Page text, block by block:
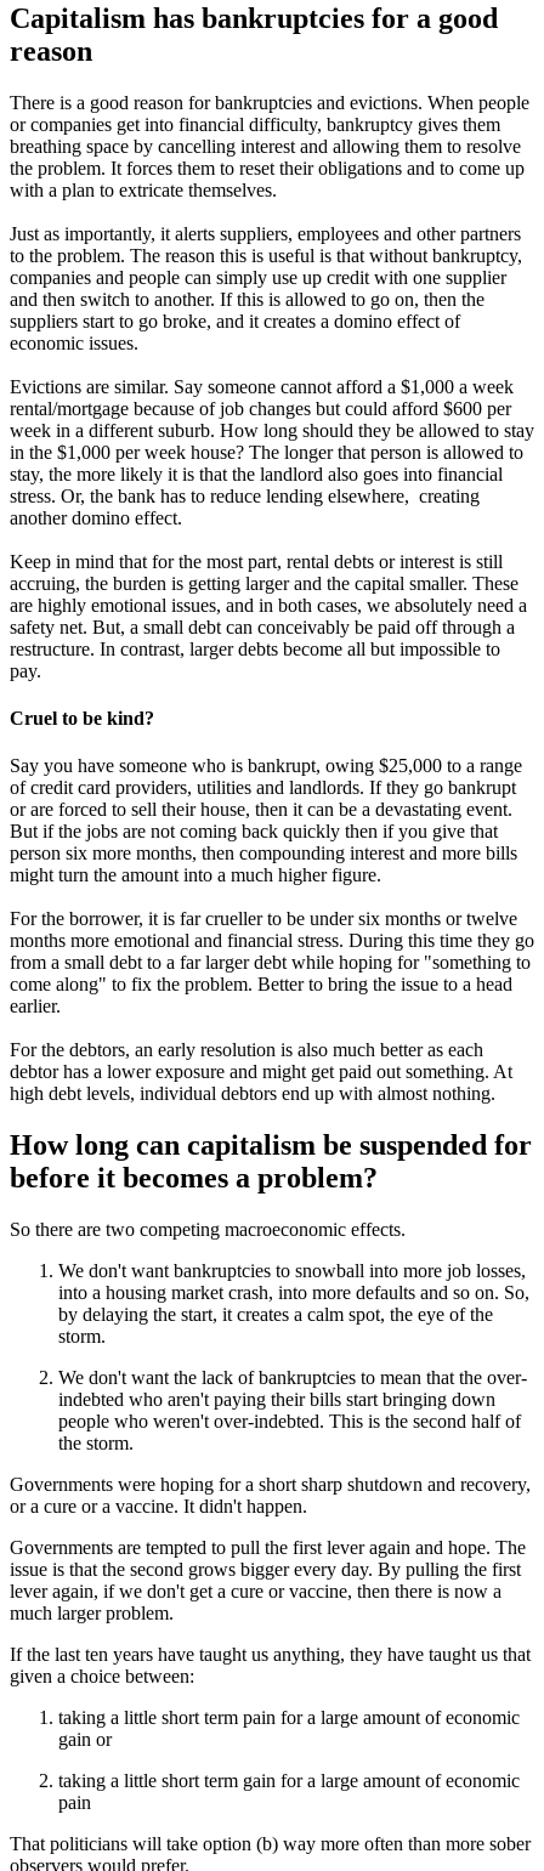
Capitalism has bankruptcies for a good
reason
There is a good reason for bankruptcies and evictions. When people
or companies get into financial difficulty, bankruptcy gives them
breathing space by cancelling interest and allowing them to resolve
the problem. It forces them to reset their obligations and to come up
with a plan to extricate themselves.
Just as importantly, it alerts suppliers, employees and other partners
to the problem. The reason this is useful is that without bankruptcy,
companies and people can simply use up credit with one supplier
and then switch to another. If this is allowed to go on, then the
suppliers start to go broke, and it creates a domino effect of
economic issues.
Evictions are similar. Say someone cannot afford a $1,000 a week
rental/mortgage because of job changes but could afford $600 per
week in a different suburb. How long should they be allowed to stay
in the $1,000 per week house? The longer that person is allowed to
stay, the more likely it is that the landlord also goes into financial
stress. Or, the bank has to reduce lending elsewhere, creating
another domino effect.
Keep in mind that for the most part, rental debts or interest is still
accruing, the burden is getting larger and the capital smaller. These
are highly emotional issues, and in both cases, we absolutely need a
safety net. But, a small debt can conceivably be paid off through a
restructure. In contrast, larger debts become all but impossible to
pay.
Cruel to be kind?
Say you have someone who is bankrupt, owing $25,000 to a range
of credit card providers, utilities and landlords. If they go bankrupt
or are forced to sell their house, then it can be a devastating event.
But if the jobs are not coming back quickly then if you give that
person six more months, then compounding interest and more bills
might turn the amount into a much higher figure.
For the borrower, it is far crueller to be under six months or twelve
months more emotional and financial stress. During this time they go
from a small debt to a far larger debt while hoping for "something to
come along" to fix the problem. Better to bring the issue to a head
earlier.
For the debtors, an early resolution is also much better as each
debtor has a lower exposure and might get paid out something. At
high debt levels, individual debtors end up with almost nothing.
How long can capitalism be suspended for
before it becomes a problem?
So there are two competing macroeconomic effects.
We don't want bankruptcies to snowball into more job losses,
into a housing market crash, into more defaults and so on. So,
by delaying the start, it creates a calm spot, the eye of the
storm.
We don't want the lack of bankruptcies to mean that the over-
indebted who aren't paying their bills start bringing down
people who weren't over-indebted. This is the second half of
the storm.
Governments were hoping for a short sharp shutdown and recovery,
or a cure or a vaccine. It didn't happen.
Governments are tempted to pull the first lever again and hope. The
issue is that the second grows bigger every day. By pulling the first
lever again, if we don't get a cure or vaccine, then there is now a
much larger problem.
If the last ten years have taught us anything, they have taught us that
given a choice between:
taking a little short term pain for a large amount of economic
gain or
taking a little short term gain for a large amount of economic
pain
That politicians will take option (b) way more often than more sober
observers would prefer.